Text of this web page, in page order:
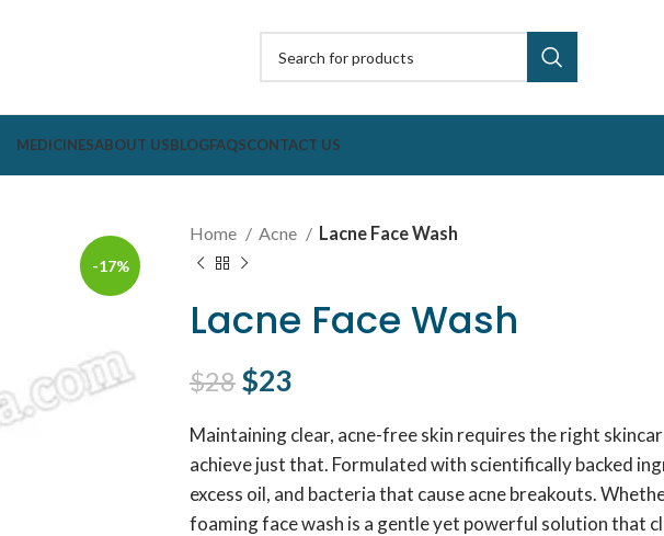
MEDICINESABOUT USBLOGFAQSCONTACT US
-17%
Home Acne Lacne Face Wash
Lacne Face Wash
$28 Original price was: $28.
$23
Maintaining clear, acne-free skin requires the right
achieve just that. Formulated with scientifically backed
excess oil, and bacteria that cause acne breakouts.
foaming face wash is a gentle yet powerful solution that